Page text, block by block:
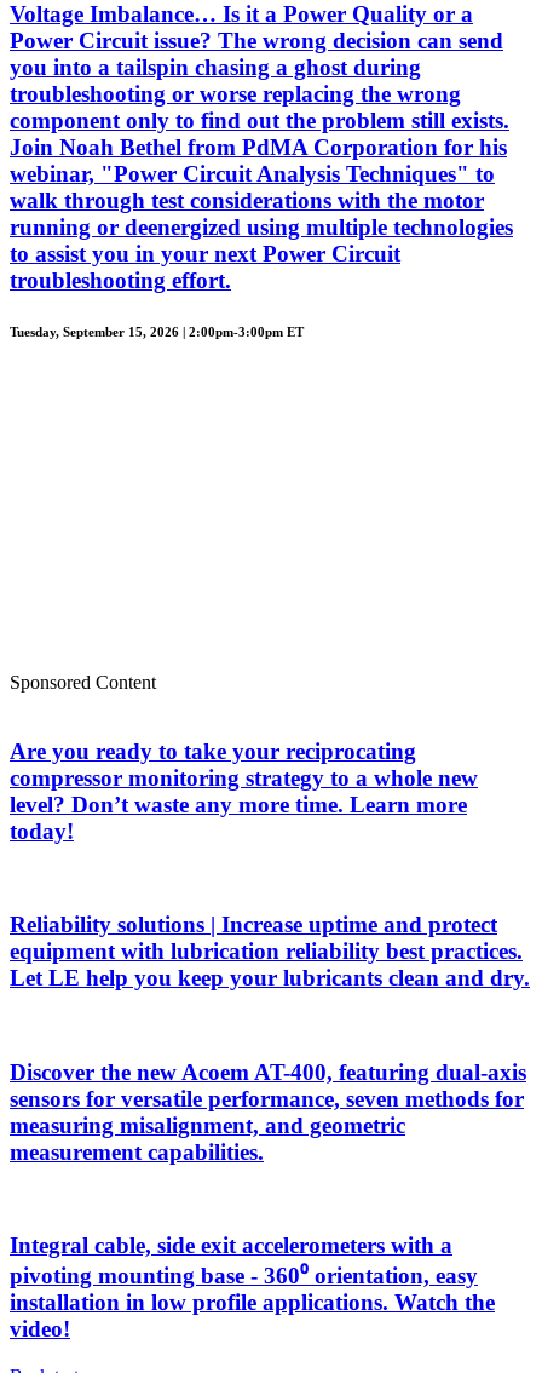
Voltage Imbalance… Is it a Power Quality or a
Power Circuit issue? The wrong decision can send
you into a tailspin chasing a ghost during
troubleshooting or worse replacing the wrong
component only to find out the problem still exists.
Join Noah Bethel from PdMA Corporation for his
webinar, "Power Circuit Analysis Techniques" to
walk through test considerations with the motor
running or deenergized using multiple technologies
to assist you in your next Power Circuit
troubleshooting effort.
Tuesday, September 15, 2026 | 2:00pm-3:00pm ET
Sponsored Content
Are you ready to take your reciprocating
compressor monitoring strategy to a whole new
level? Don’t waste any more time. Learn more
today!
Reliability solutions | Increase uptime and protect
equipment with lubrication reliability best practices.
Let LE help you keep your lubricants clean and dry.
Discover the new Acoem AT-400, featuring dual-axis
sensors for versatile performance, seven methods for
measuring misalignment, and geometric
measurement capabilities.
Integral cable, side exit accelerometers with a
pivoting mounting base - 360⁰ orientation, easy
installation in low profile applications. Watch the
video!